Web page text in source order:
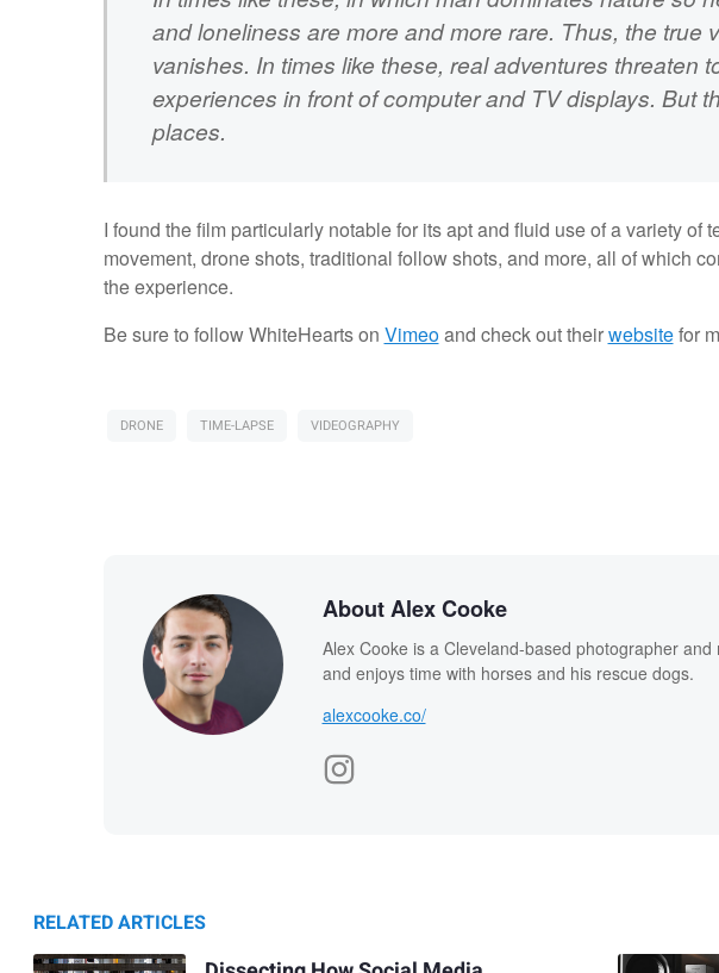
and loneliness are more and more rare. Thus, the true
vanishes. In times like these, real adventures threaten
experiences in front of computer and TV displays. But
places.
I found the film particularly notable for its apt and fluid use of a variety of
movement, drone shots, traditional follow shots, and more, all of which
the experience.
Be sure to follow WhiteHearts on Vimeoand check out theirwebsitefor
DRONE TIME-LAPSE VIDEOGRAPHY
About Alex Cooke
Alex Cooke is a Cleveland-based photographer
and enjoys time with horses and his rescue dogs.
alexcooke.co/
RELATED ARTICLES